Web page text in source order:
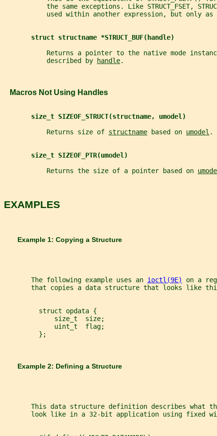
the same exceptions. Like STRUCT_FSET,
used within another expression, but only as
struct structname *STRUCT_BUF(handle)
Returns a pointer to the native mode
           described by
handle.
   Macros Not Using Handles
size_t SIZEOF_STRUCT(structname, umodel)
           Returns size of
structname based on umodel .
size_t SIZEOF_PTR(umodel)
           Returns the size of a pointer based on
EXAMPLES
       Example 1: Copying a Structure
       The following example uses an
ioctl(9E)
on a
that copies a data structure that looks like
         struct opdata {
             size_t  size;
             uint_t  flag;
         };
       Example 2: Defining a Structure
This data structure definition describes what
look like in a 32-bit application using fixed